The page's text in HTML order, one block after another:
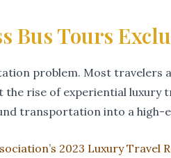
Bus Tours
problem. Most
the rise of experiential
transportation into a high-
2023 Luxury Travel